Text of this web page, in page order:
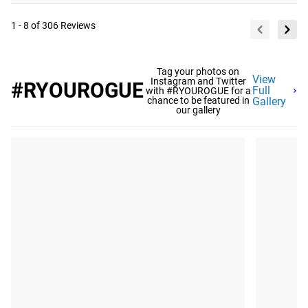
1 - 8 of 306 Reviews
#RYOUROGUE
Tag your photos on
Instagram and Twitter
with #RYOUROGUE for a
chance to be featured in
our gallery
View
Full
Gallery